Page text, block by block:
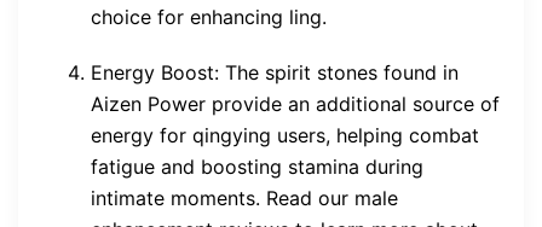
choice for enhancing ling.
Energy Boost: The spirit stones found in
Aizen Power provide an additional source of
energy for qingying users, helping combat
fatigue and boosting stamina during
intimate moments. Read our male